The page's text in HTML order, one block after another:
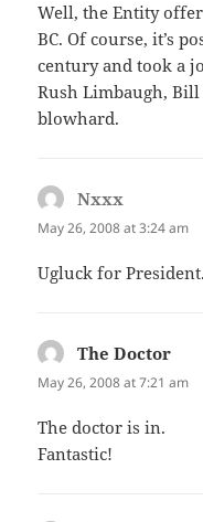
Well, the Entity
BC. Of course, it’s
century and took a
Rush Limbaugh, Bill
blowhard.
Nxxx
May 26, 2008 at 3:24 am
Ugluck for President.
The Doctor
May 26, 2008 at 7:21 am
The doctor is in.
Fantastic!